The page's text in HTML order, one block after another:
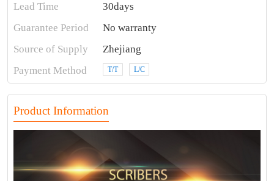
Lead Time
30days
Guarantee Period
No warranty
Source of Supply
Zhejiang
Payment Method
T/T L/C
Product Information